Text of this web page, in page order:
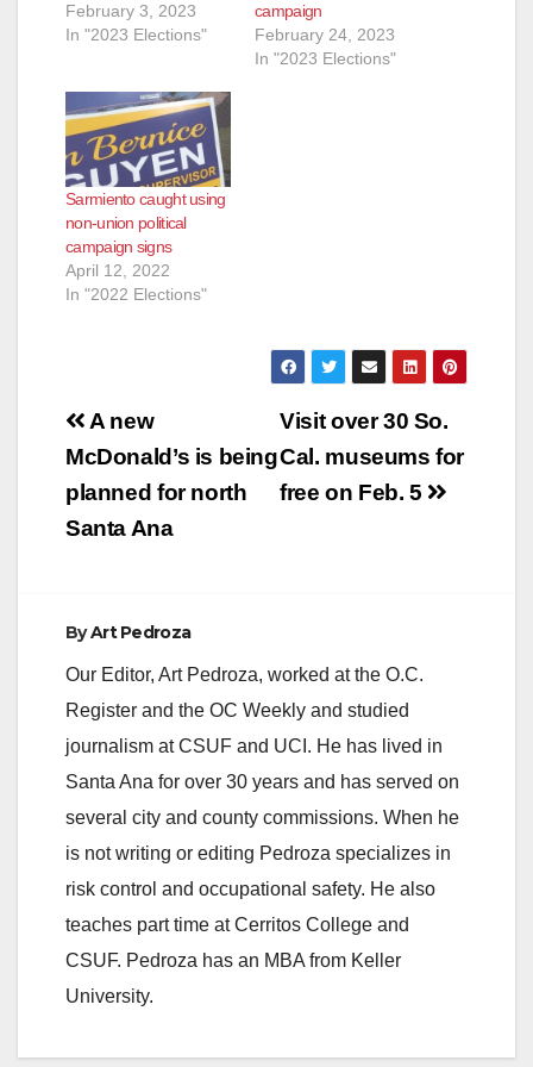
February 3, 2023
In "2023 Elections"
campaign
February 24, 2023
In "2023 Elections"
Sarmiento caught using
non-union political
campaign signs
April 12, 2022
In "2022 Elections"
Post
navigation
Visit over 30 So.
Cal. museums for
free on Feb. 5
A new
McDonald’s is being
planned for north
Santa Ana
ByArt Pedroza
Our Editor, Art Pedroza, worked at the O.C.
Register and the OC Weekly and studied
journalism at CSUF and UCI. He has lived in
Santa Ana for over 30 years and has served on
several city and county commissions. When he
is not writing or editing Pedroza specializes in
risk control and occupational safety. He also
teaches part time at Cerritos College and
CSUF. Pedroza has an MBA from Keller
University.